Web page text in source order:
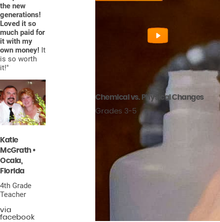
the new
generations!
Loved it so
much paid for
it with my
own money! It
is so worth
it!"
Katie
McGrath •
Ocala,
Florida
4th Grade
Teacher
via
facebook
Chemical vs. Physical Changes
Grades 3-5